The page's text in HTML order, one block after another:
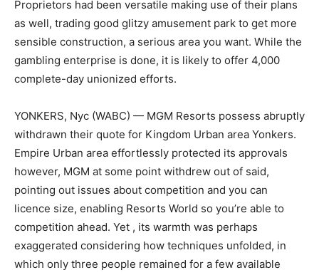
Proprietors had been versatile making use of their plans
as well, trading good glitzy amusement park to get more
sensible construction, a serious area you want. While the
gambling enterprise is done, it is likely to offer 4,000
complete-day unionized efforts.
YONKERS, Nyc (WABC) — MGM Resorts possess abruptly
withdrawn their quote for Kingdom Urban area Yonkers.
Empire Urban area effortlessly protected its approvals
however, MGM at some point withdrew out of said,
pointing out issues about competition and you can
licence size, enabling Resorts World so you’re able to
competition ahead. Yet , its warmth was perhaps
exaggerated considering how techniques unfolded, in
which only three people remained for a few available